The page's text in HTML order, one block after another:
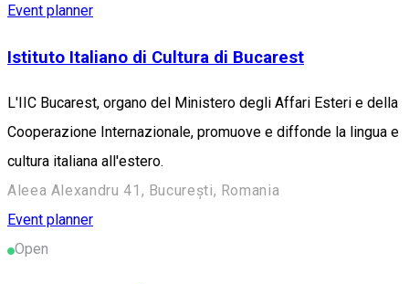
Event planner
Istituto Italiano di Cultura di Bucarest
L'IIC Bucarest, organo del Ministero degli Affari Esteri e della
Cooperazione Internazionale, promuove e diffonde la lingua e
cultura italiana all'estero.
Aleea Alexandru 41, București, Romania
Event planner
Open